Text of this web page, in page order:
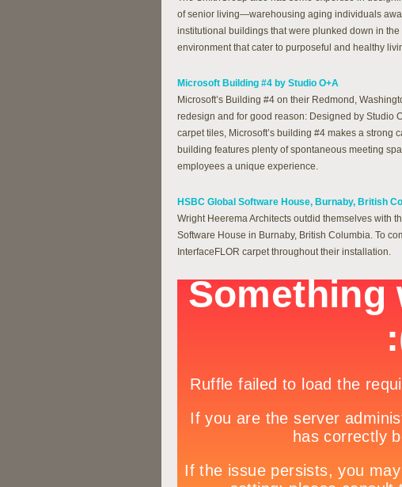
of senior living—warehousing aging individuals
institutional buildings that were plunked down in
environment that cater to purposeful and healthy
Microsoft Building #4 by Studio O+A
Microsoft’s Building #4 on their Redmond,
redesign and for good reason: Designed by Studio
carpet tiles, Microsoft’s building #4 makes a strong
building features plenty of spontaneous meeting
employees a unique experience.
HSBC Global Software House, Burnaby, British
Wright Heerema Architects outdid themselves with
Software House in Burnaby, British Columbia. To
InterfaceFLOR carpet throughout their installation.